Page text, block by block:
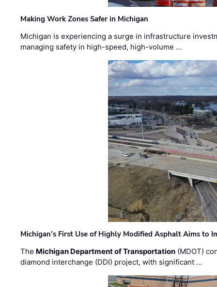
Making Work Zones Safer in Michigan
Michigan is experiencing a surge in infrastructure
managing safety in high-speed, high-volume …
Michigan’s First Use of Highly Modified Asphalt Aims to
The Michigan Department of Transportation (MDOT)
diamond interchange (DDI) project, with significant …